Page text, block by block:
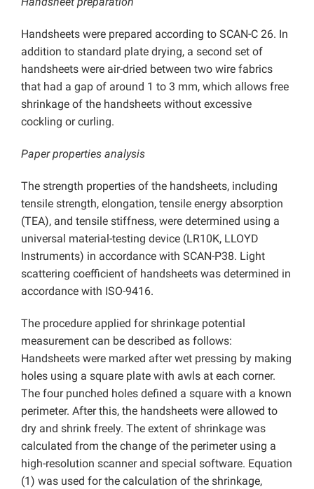
Handsheets were prepared according to SCAN-C 26. In
addition to standard plate drying, a second set of
handsheets were air-dried between two wire fabrics
that had a gap of around 1 to 3 mm, which allows free
shrinkage of the handsheets without excessive
cockling or curling.
Paper properties analysis
The strength properties of the handsheets, including
tensile strength, elongation, tensile energy absorption
(TEA), and tensile stiffness, were determined using a
universal material-testing device (LR10K, LLOYD
Instruments) in accordance with SCAN-P38. Light
scattering coefficient of handsheets was determined in
accordance with ISO-9416.
The procedure applied for shrinkage potential
measurement can be described as follows:
Handsheets were marked after wet pressing by making
holes using a square plate with awls at each corner.
The four punched holes defined a square with a known
perimeter. After this, the handsheets were allowed to
dry and shrink freely. The extent of shrinkage was
calculated from the change of the perimeter using a
high-resolution scanner and special software. Equation
(1) was used for the calculation of the shrinkage,